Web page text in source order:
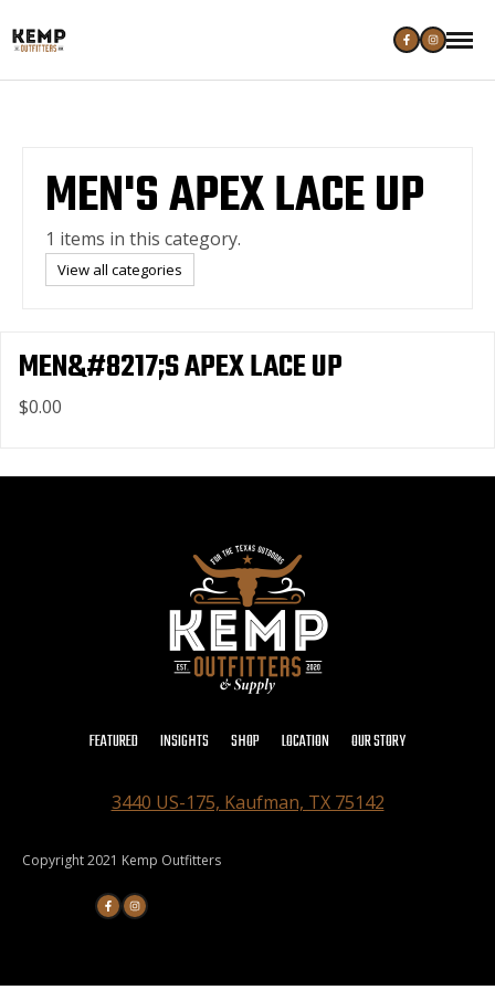
MEN'S APEX LACE UP
1 items in this category.
View all categories
MEN&#8217;S APEX LACE UP
$0.00
FEATURED INSIGHTS SHOP LOCATION OUR STORY
3440 US-175, Kaufman, TX 75142
Copyright 2021 Kemp Outfitters